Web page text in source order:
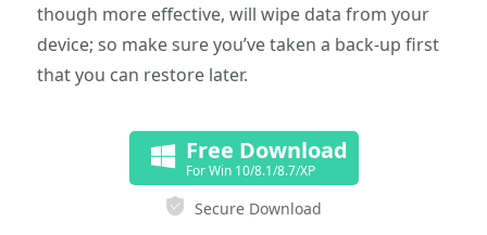
though more effective, will wipe data from your
device; so make sure you’ve taken a back-up first
that you can restore later.
Free Download
For Win 10/8.1/8.7/XP
Secure Download